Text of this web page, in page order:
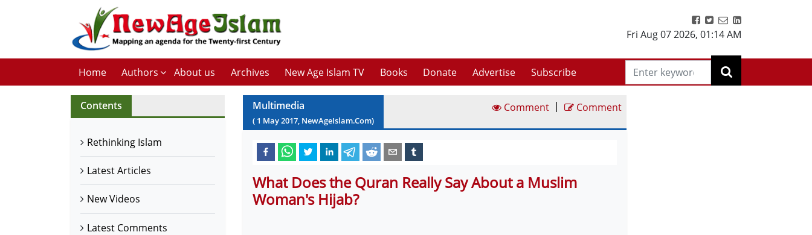
Fri Aug 07 2026, 01:14 AM
Home Authors About us Archives New Age Islam TV Books Donate Advertise Subscribe
Contents
Rethinking Islam
Latest Articles
New Videos
Latest Comments
Multimedia
( 1 May2017, NewAgeIslam.Com)
Comment | Comment
What Does the Quran Really Say About a Muslim
Woman's Hijab?